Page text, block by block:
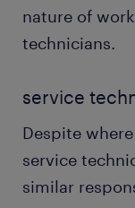
nature of
technicians.
service
Despite
service
similar